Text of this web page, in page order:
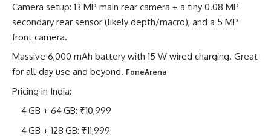
Camera setup: 13 MP main rear camera + a tiny 0.08 MP
secondary rear sensor (likely depth/macro), and a 5 MP
front camera.
Massive 6,000 mAh battery with 15 W wired charging. Great
for all‐day use and beyond. FoneArena
Pricing in India:
4 GB + 64 GB: ₹10,999
4 GB + 128 GB: ₹11,999